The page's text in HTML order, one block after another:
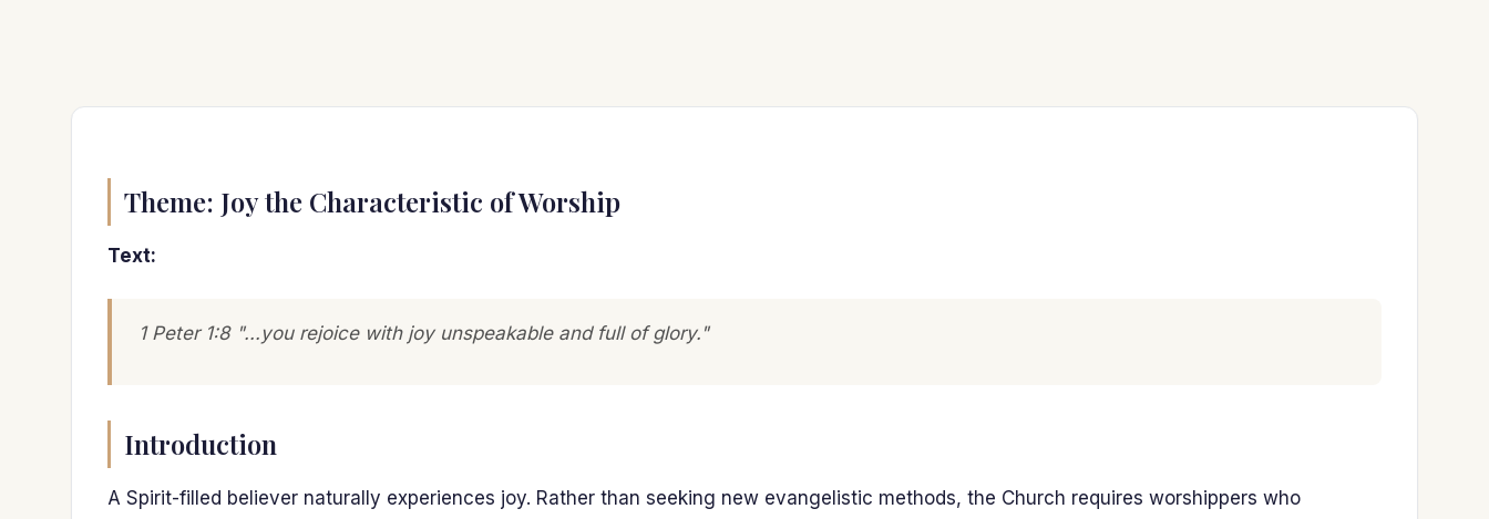
Theme: Joy the Characteristic of Worship
Text:
1 Peter 1:8 "...you rejoice with joy unspeakable and full of glory."
Introduction
A Spirit-filled believer naturally experiences joy. Rather than seeking new evangelistic methods, the Church requires worshippers who